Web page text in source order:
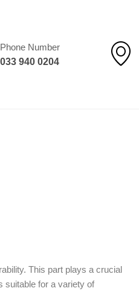
Phone Number
033 940 0204
This part plays a crucial
suitable for a variety of